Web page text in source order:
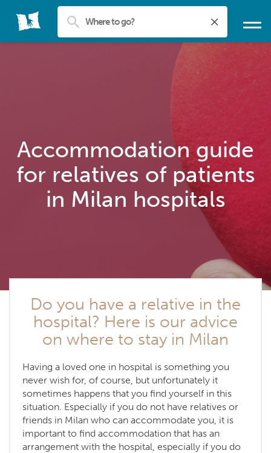
Accommodation guide
for relatives of patients
in Milan hospitals
Do you have a relative in the
hospital? Here is our advice
on where to stay in Milan
Having a loved one in hospital is something you
never wish for, of course, but unfortunately it
sometimes happens that you find yourself in this
situation. Especially if you do not have relatives or
friends in Milan who can accommodate you, it is
important to find accommodation that has an
arrangement with the hospital, especially if you do